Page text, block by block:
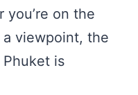
you’re on the
viewpoint, the
is